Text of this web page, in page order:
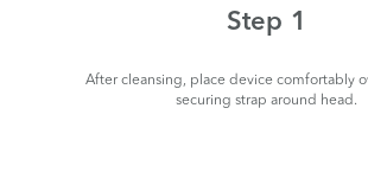
Step 1
After cleansing, place device comfortably
securing strap around head.